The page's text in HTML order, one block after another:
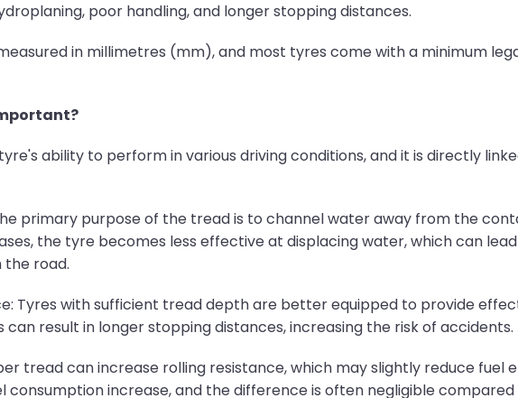
poor handling, and longer stopping distances.
in millimetres (mm), and most tyres come with a minimum
ability to perform in various driving conditions, and it is directly
primary purpose of the tread is to channel water away from the
the tyre becomes less effective at displacing water, which can
road.
Tyres with sufficient tread depth are better equipped to provide
result in longer stopping distances, increasing the risk of accidents.
tread can increase rolling resistance, which may slightly reduce
consumption increase, and the difference is often negligible